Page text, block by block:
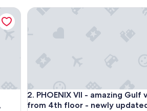
ON GULF, 5 ⭐️ REVIEWS,
ON GULF, 5 ⭐️ REVIEWS, OWNER
2. PHOENIX VII - amazing Gulf
from 4th floor - newly
PHOENIX VII - amazing Gulf
PHOENIX VII - amazing Gulf